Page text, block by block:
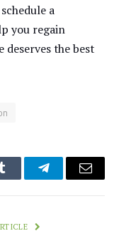
a
you regain
the best
Tumblr TelegramEmail